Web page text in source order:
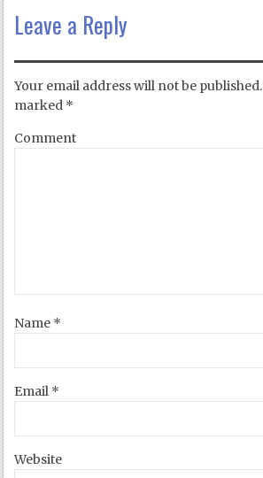
Leave a Reply
Your email address will not be published.
marked *
Comment
Name *
Email *
Website